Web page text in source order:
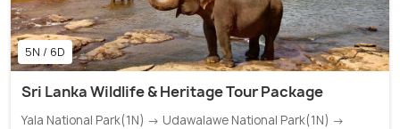
5N / 6D
Sri Lanka Wildlife & Heritage Tour Package
Yala National Park(1N) → Udawalawe National Park(1N) →